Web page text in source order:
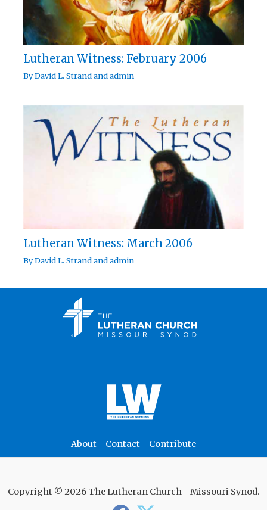
Lutheran Witness: February 2006
ByDavid L. Strandandadmin
Lutheran Witness: March 2006
ByDavid L. Strandandadmin
About Contact Contribute
Copyright © 2026 The Lutheran Church—Missouri Synod.